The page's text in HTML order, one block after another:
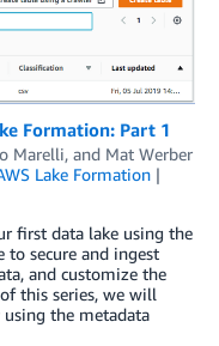
Formation: Part 1
Marelli, and Mat Werber
Lake Formation
first data lake using the
to secure and ingest
and customize the
this series, we will
the metadata